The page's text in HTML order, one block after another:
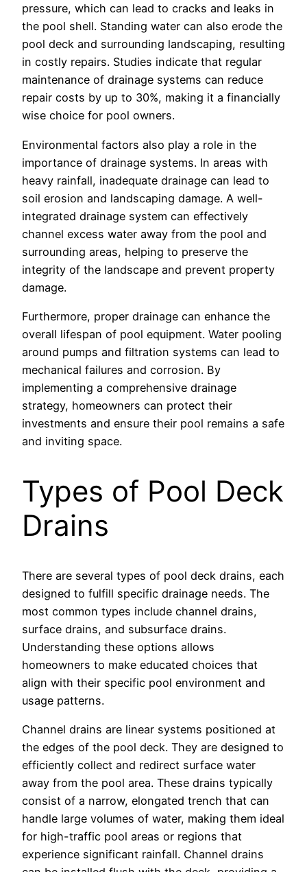
pressure, which can lead to cracks and leaks in
the pool shell. Standing water can also erode the
pool deck and surrounding landscaping, resulting
in costly repairs. Studies indicate that regular
maintenance of drainage systems can reduce
repair costs by up to 30%, making it a financially
wise choice for pool owners.
Environmental factors also play a role in the
importance of drainage systems. In areas with
heavy rainfall, inadequate drainage can lead to
soil erosion and landscaping damage. A well-
integrated drainage system can effectively
channel excess water away from the pool and
surrounding areas, helping to preserve the
integrity of the landscape and prevent property
damage.
Furthermore, proper drainage can enhance the
overall lifespan of pool equipment. Water pooling
around pumps and filtration systems can lead to
mechanical failures and corrosion. By
implementing a comprehensive drainage
strategy, homeowners can protect their
investments and ensure their pool remains a safe
and inviting space.
Types of Pool Deck
Drains
There are several types of pool deck drains, each
designed to fulfill specific drainage needs. The
most common types include channel drains,
surface drains, and subsurface drains.
Understanding these options allows
homeowners to make educated choices that
align with their specific pool environment and
usage patterns.
Channel drains are linear systems positioned at
the edges of the pool deck. They are designed to
efficiently collect and redirect surface water
away from the pool area. These drains typically
consist of a narrow, elongated trench that can
handle large volumes of water, making them ideal
for high-traffic pool areas or regions that
experience significant rainfall. Channel drains